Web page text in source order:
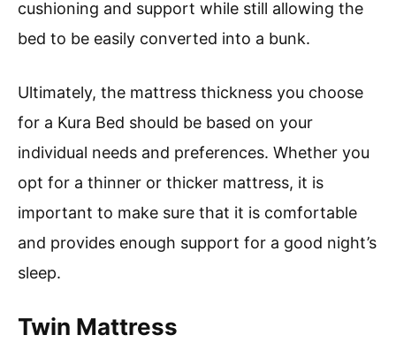
cushioning and support while still allowing the
bed to be easily converted into a bunk.
Ultimately, the mattress thickness you choose
for a Kura Bed should be based on your
individual needs and preferences. Whether you
opt for a thinner or thicker mattress, it is
important to make sure that it is comfortable
and provides enough support for a good night’s
sleep.
Twin Mattress